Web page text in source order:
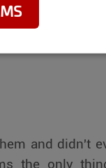
The Série A
however, it
and didn't
the only